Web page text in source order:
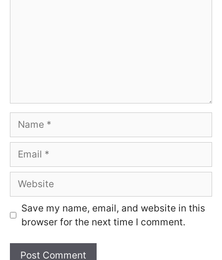
Name
Email
Website
Save my name, email, and website in this
browser for the next time I comment.